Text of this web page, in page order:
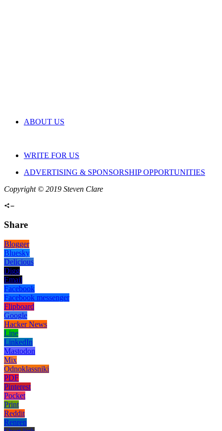
ABOUT US
WRITE FOR US
ADVERTISING & SPONSORSHIP OPPORTUNITIES
Copyright © 2019 Steven Clare
Share
Blogger
Bluesky
Delicious
Digg
Email
Facebook
Facebook messenger
Flipboard
Google
Hacker News
Line
LinkedIn
Mastodon
Mix
Odnoklassniki
PDF
Pinterest
Pocket
Print
Reddit
Renren